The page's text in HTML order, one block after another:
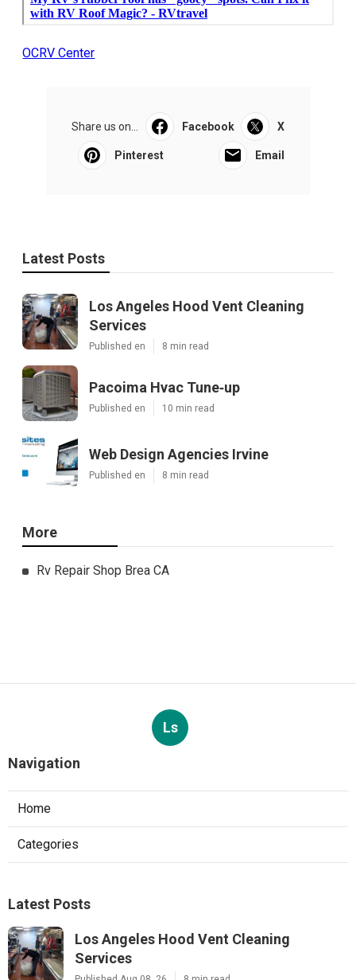
OCRV Center
Share us on... Facebook X
Pinterest Email
Latest Posts
Los Angeles Hood Vent Cleaning
Services
Published en 8 min read
Pacoima Hvac Tune‑up
Published en 10 min read
Web Design Agencies Irvine
Published en 8 min read
More
Rv Repair Shop Brea CA
Ls
Navigation
Home
Categories
Latest Posts
Los Angeles Hood Vent Cleaning
Services